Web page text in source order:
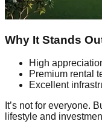
Why It Stands
High
Premium rental
Excellent
It’s not for everyone.
lifestyle and